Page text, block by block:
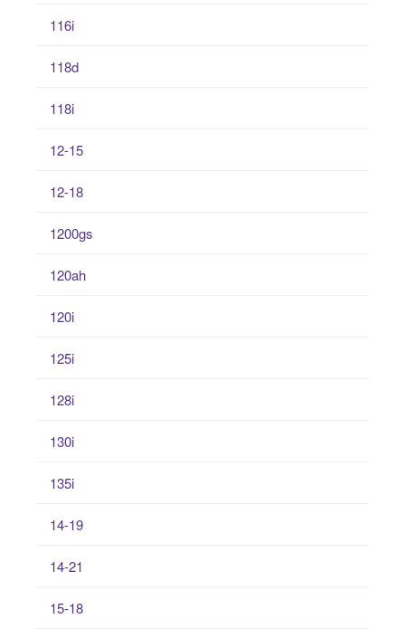
116i
118d
118i
12-15
12-18
1200gs
120ah
120i
125i
128i
130i
135i
14-19
14-21
15-18